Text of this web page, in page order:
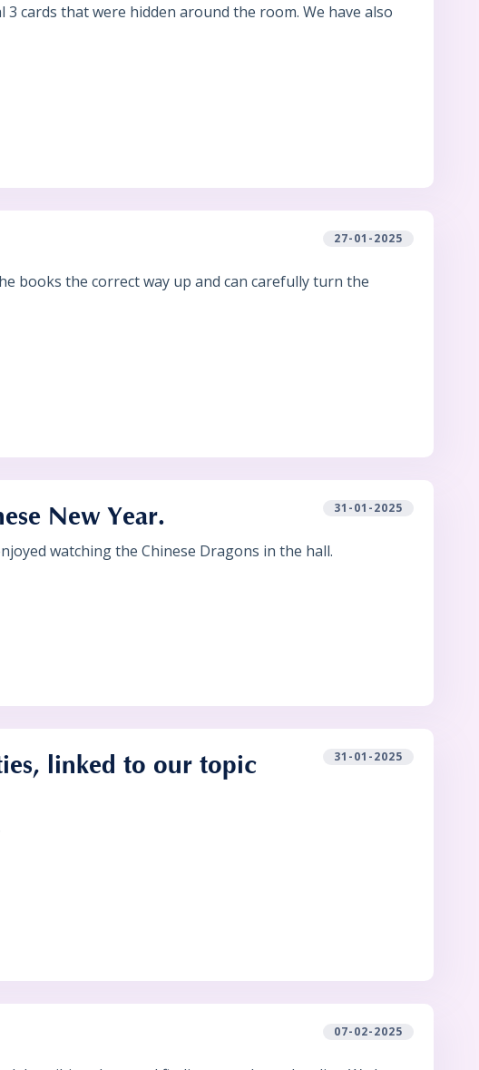
cards that were hidden around the room. We have also
27-01-2025
books the correct way up and can carefully turn the
31-01-2025
New Year.
watching the Chinese Dragons in the hall.
31-01-2025
linked to our topic
07-02-2025